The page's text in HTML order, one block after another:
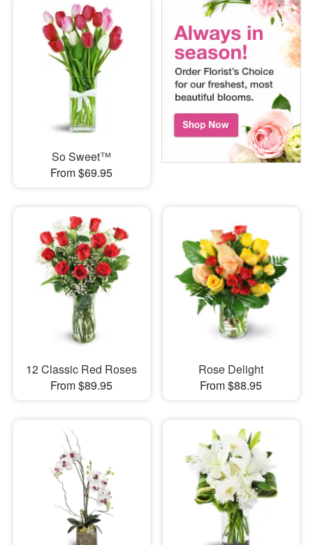
So Sweet™
From $69.95
12 Classic Red Roses
From $89.95
Rose Delight
From $88.95